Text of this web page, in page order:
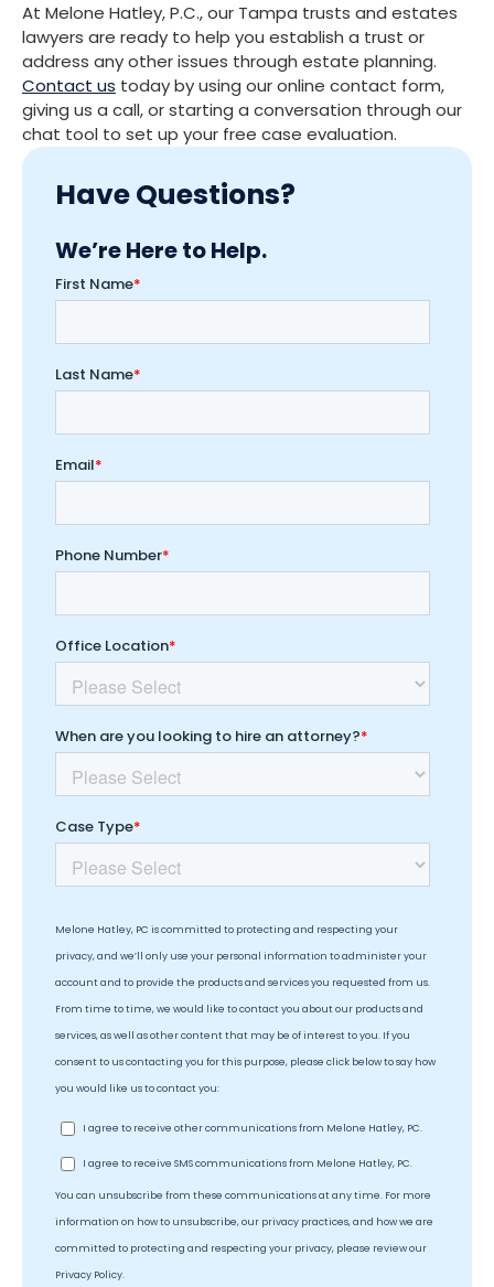
At Melone Hatley, P.C., our Tampa trusts and estates
lawyers are ready to help you establish a trust or
address any other issues through estate planning.
Contact us today by using our online contact form,
giving us a call, or starting a conversation through our
chat tool to set up your free case evaluation.
Have Questions?
We’re Here to Help.